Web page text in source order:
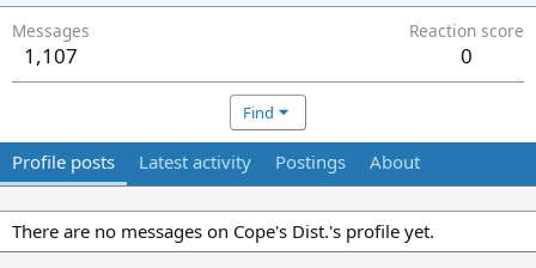
Messages
1,107
Reaction score
0
Find
Profile posts Latest activity Postings About
There are no messages on Cope's Dist.'s profile yet.